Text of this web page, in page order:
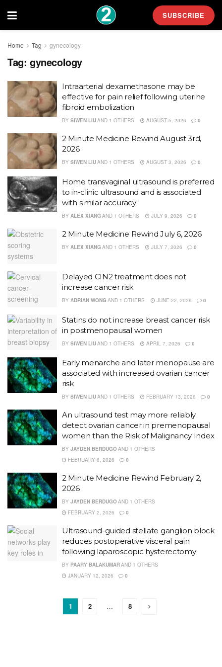
SUBSCRIBE
Home Tag gynecology
Tag: gynecology
Intraarterial dexamethasone may be
effective for pain relief following uterine
fibroid embolization
BY SIWEN LIUAND 1 OTHERS AUGUST 5, 2026 0
2 Minute Medicine Rewind August 3rd,
2026
BY SIWEN LIUAND 1 OTHERS AUGUST 3, 2026 0
Home transvaginal ultrasound is preferred
to in-clinic ultrasound and is associated
with similar accuracy
BY ALEX XIANG AND 1 OTHERS JULY 9, 2026 0
2 Minute Medicine Rewind July 6, 2026
BY ALEX XIANG AND 1 OTHERS JULY 7, 2026 0
Delayed CIN2 treatment does not
increase cancer risk
BY ADRIAN WONG AND 1 OTHERS JUNE 22, 2026 0
Statins do not increase breast cancer risk
in postmenopausal women
BY SIWEN LIUAND 1 OTHERS APRIL 7, 2026 0
Early menarche and later menopause are
associated with increased ovarian cancer
risk
BY SIWEN LIUAND 1 OTHERS FEBRUARY 13, 2026 0
An ultrasound test may more reliably
detect ovarian cancer in premenopausal
women than the Risk of Malignancy Index
BY JAYDEN BERDUGOAND 1 OTHERS
FEBRUARY 6, 2026
0
2 Minute Medicine Rewind February 2,
2026
BY JAYDEN BERDUGOAND 1 OTHERS
FEBRUARY 2, 2026
0
Ultrasound-guided stellate ganglion block
reduces postoperative visceral pain
following laparoscopic hysterectomy
BY PAARY BALAKUMARAND 1 OTHERS
JANUARY 12, 2026
0
1 2 … 8